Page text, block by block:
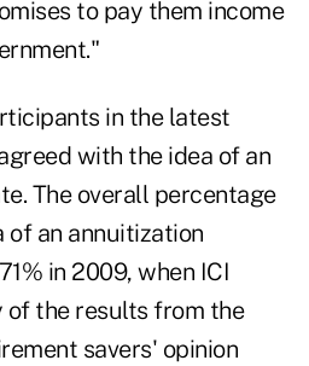
to pay them income
in the latest
with the idea of an
The overall percentage
of an annuitization
in 2009, when ICI
of the results from the
savers' opinion